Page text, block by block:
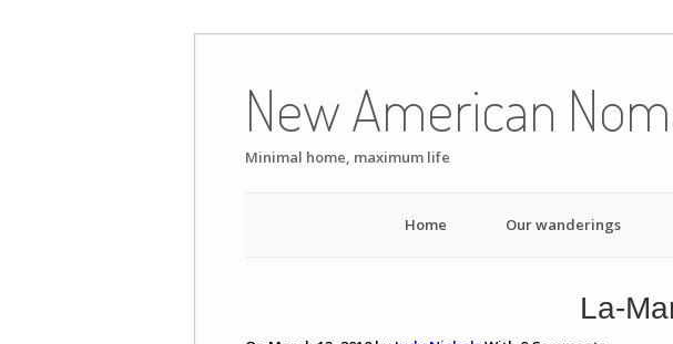
content
New American
Minimal home, maximum life
Home Our wanderings
La-